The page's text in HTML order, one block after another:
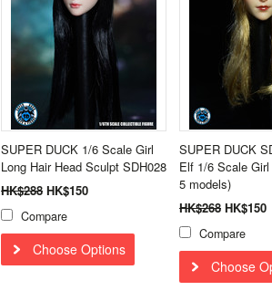
SUPER DUCK 1/6 Scale Girl
Long Hair Head Sculpt SDH028
HK$288 HK$150
Compare
Choose Options
SUPER DUCK
Elf 1/6 Scale
5 models)
HK$268 HK$150
Compare
Choose